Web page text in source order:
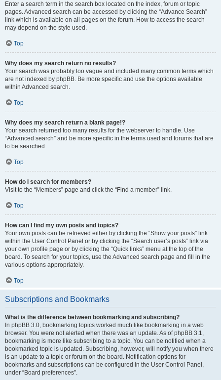
Enter a search term in the search box located on the index, forum or topic
pages. Advanced search can be accessed by clicking the “Advance Search”
link which is available on all pages on the forum. How to access the search
may depend on the style used.
Top
Why does my search return no results?
Your search was probably too vague and included many common terms which
are not indexed by phpBB. Be more specific and use the options available
within Advanced search.
Top
Why does my search return a blank page!?
Your search returned too many results for the webserver to handle. Use
“Advanced search” and be more specific in the terms used and forums that are
to be searched.
Top
How do I search for members?
Visit to the “Members” page and click the “Find a member” link.
Top
How can I find my own posts and topics?
Your own posts can be retrieved either by clicking the “Show your posts” link
within the User Control Panel or by clicking the “Search user’s posts” link via
your own profile page or by clicking the “Quick links” menu at the top of the
board. To search for your topics, use the Advanced search page and fill in the
various options appropriately.
Top
Subscriptions and Bookmarks
What is the difference between bookmarking and subscribing?
In phpBB 3.0, bookmarking topics worked much like bookmarking in a web
browser. You were not alerted when there was an update. As of phpBB 3.1,
bookmarking is more like subscribing to a topic. You can be notified when a
bookmarked topic is updated. Subscribing, however, will notify you when there
is an update to a topic or forum on the board. Notification options for
bookmarks and subscriptions can be configured in the User Control Panel,
under “Board preferences”.